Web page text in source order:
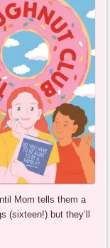
Mom tells them a
(sixteen!) but they’ll